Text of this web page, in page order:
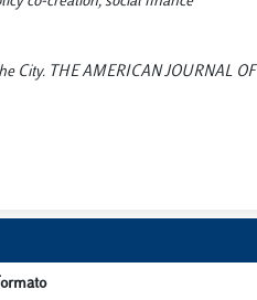
City. THE AMERICAN JOURNAL OF